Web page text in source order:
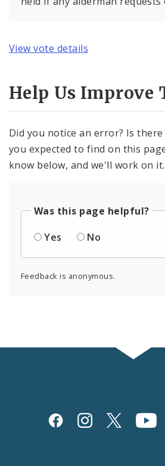
View vote details
Help Us Improve
Did you notice an error? Is
you expected to find on this
know below, and we'll work on it.
Was this page helpful?
Yes
No
Feedback is anonymous.
Social